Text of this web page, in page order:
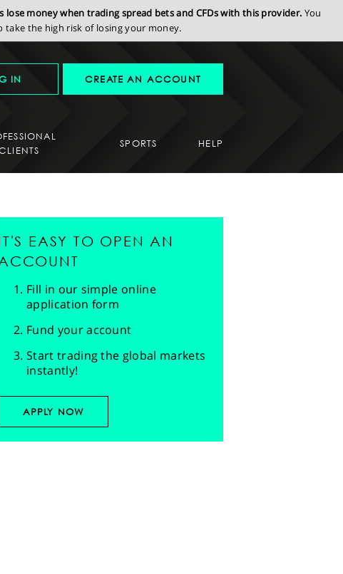
lose money when trading spread bets and CFDs with this provider. You
the high risk of losing your money.
IN CREATE AN ACCOUNT
SPORTS HELP
EASY TO OPEN AN
Fill in our simple online
application form
Fund your account
Start trading the global markets
instantly!
APPLY NOW